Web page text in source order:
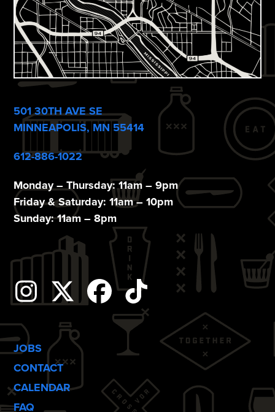
501 30TH AVE SE
MINNEAPOLIS, MN 55414
612-886-1022
Monday – Thursday: 11am – 9pm
Friday & Saturday: 11am – 10pm
Sunday: 11am – 8pm
Instagram
TwitterFacebook
Tiktok
JOBS
CONTACT
CALENDAR
FAQ